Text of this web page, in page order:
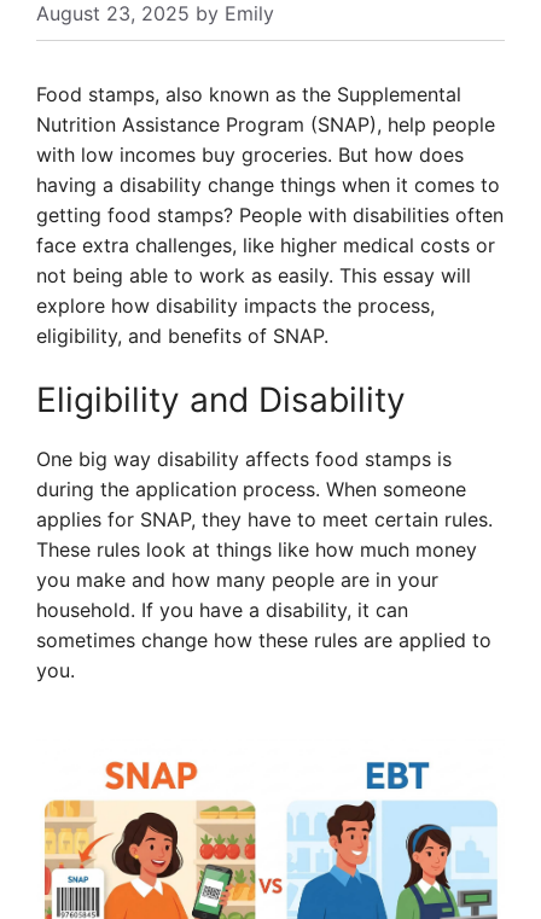
August 23, 2025 by Emily
Food stamps, also known as the Supplemental
Nutrition Assistance Program (SNAP), help people
with low incomes buy groceries. But how does
having a disability change things when it comes to
getting food stamps? People with disabilities often
face extra challenges, like higher medical costs or
not being able to work as easily. This essay will
explore how disability impacts the process,
eligibility, and benefits of SNAP.
Eligibility and Disability
One big way disability affects food stamps is
during the application process. When someone
applies for SNAP, they have to meet certain rules.
These rules look at things like how much money
you make and how many people are in your
household. If you have a disability, it can
sometimes change how these rules are applied to
you.